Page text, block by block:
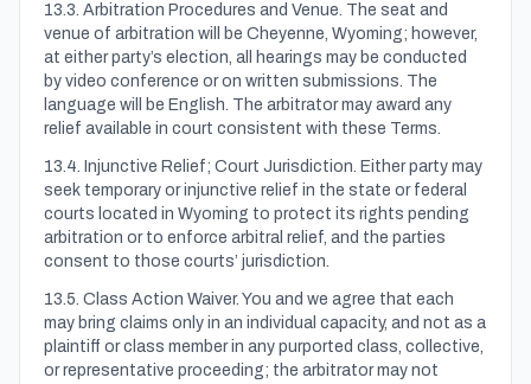
13.3. Arbitration Procedures and Venue. The seat and
venue of arbitration will be Cheyenne, Wyoming; however,
at either party’s election, all hearings may be conducted
by video conference or on written submissions. The
language will be English. The arbitrator may award any
relief available in court consistent with these Terms.
13.4. Injunctive Relief; Court Jurisdiction. Either party may
seek temporary or injunctive relief in the state or federal
courts located in Wyoming to protect its rights pending
arbitration or to enforce arbitral relief, and the parties
consent to those courts’ jurisdiction.
13.5. Class Action Waiver. You and we agree that each
may bring claims only in an individual capacity, and not as a
plaintiff or class member in any purported class, collective,
or representative proceeding; the arbitrator may not